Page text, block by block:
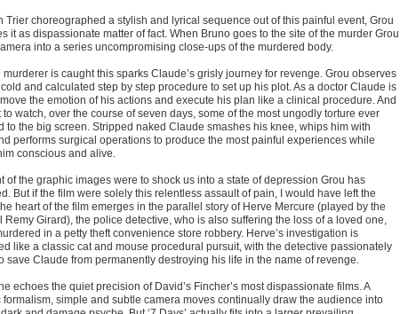
Trier choreographed a stylish and lyrical sequence out of this painful event, Grou
it as dispassionate matter of fact. When Bruno goes to the site of the murder Grou
into a series uncompromising close-ups of the murdered body.
murderer is caught this sparks Claude’s grisly journey for revenge. Grou observes
cold and calculated step by step procedure to set up his plot. As a doctor Claude is
the emotion of his actions and execute his plan like a clinical procedure. And
to watch, over the course of seven days, some of the most ungodly torture ever
to the big screen. Stripped naked Claude smashes his knee, whips him with
performs surgical operations to produce the most painful experiences while
conscious and alive.
of the graphic images were to shock us into a state of depression Grou has
But if the film were solely this relentless assault of pain, I would have left the
heart of the film emerges in the parallel story of Herve Mercure (played by the
Remy Girard), the police detective, who is also suffering the loss of a loved one,
in a petty theft convenience store robbery. Herve’s investigation is
like a classic cat and mouse procedural pursuit, with the detective passionately
save Claude from permanently destroying his life in the name of revenge.
echoes the quiet precision of David’s Fincher’s most dispassionate films. A
formalism, simple and subtle camera moves continually draw the audience into